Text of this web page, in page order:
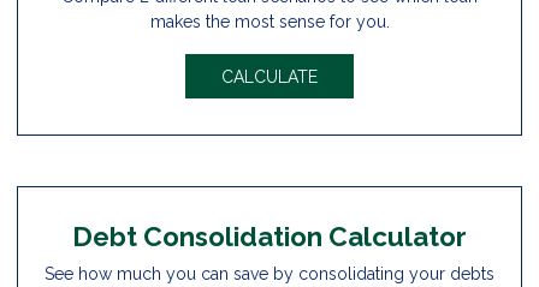
makes the most sense for you.
CALCULATE
Debt Consolidation Calculator
See how much you can save by consolidating your debts